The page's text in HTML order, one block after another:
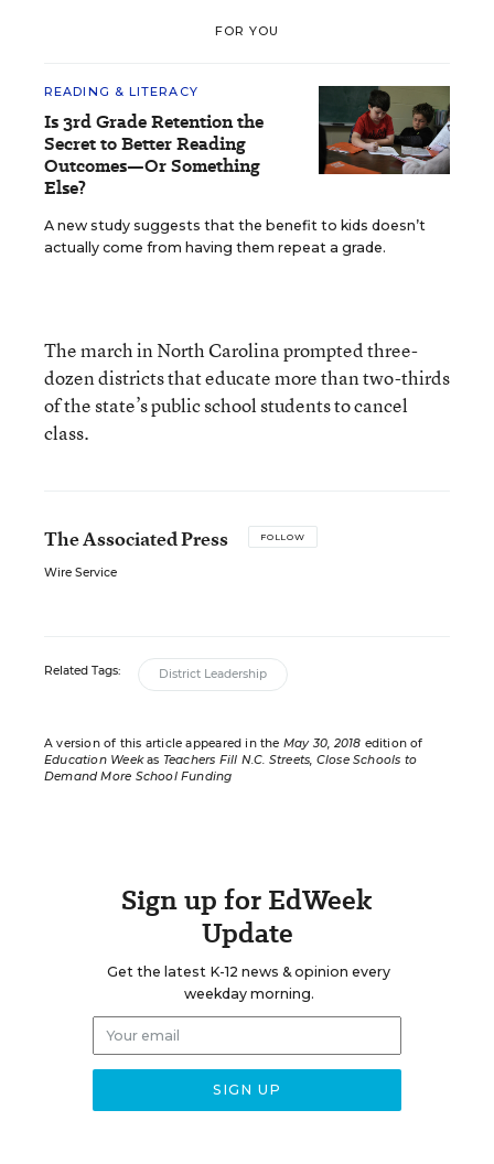
FOR YOU
READING & LITERACY
Is 3rd Grade Retention the
Secret to Better Reading
Outcomes—Or Something
Else?
A new study suggests that the benefit to kids doesn’t
actually come from having them repeat a grade.
The march in North Carolina prompted three-
dozen districts that educate more than two-thirds
of the state’s public school students to cancel
class.
The Associated Press FOLLOW
Wire Service
Related Tags: District Leadership
A version of this article appeared in the May 30, 2018 edition of
Education Weekas Teachers Fill N.C. Streets, Close Schools to
Demand More School Funding
Sign up for EdWeek
Update
Get the latest K-12 news & opinion every
weekday morning.